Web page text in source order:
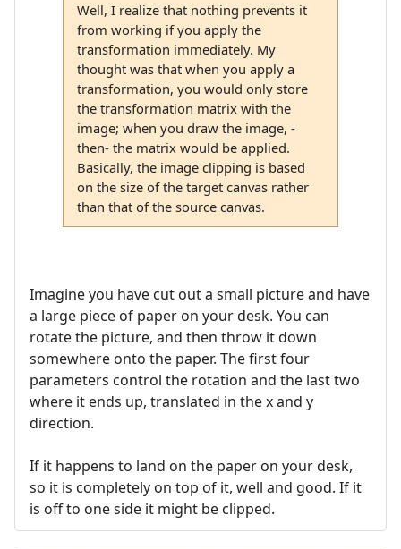
Well, I realize that nothing prevents it
from working if you apply the
transformation immediately. My
thought was that when you apply a
transformation, you would only store
the transformation matrix with the
image; when you draw the image, -
then- the matrix would be applied.
Basically, the image clipping is based
on the size of the target canvas rather
than that of the source canvas.
Imagine you have cut out a small picture and have
a large piece of paper on your desk. You can
rotate the picture, and then throw it down
somewhere onto the paper. The first four
parameters control the rotation and the last two
where it ends up, translated in the x and y
direction.
If it happens to land on the paper on your desk,
so it is completely on top of it, well and good. If it
is off to one side it might be clipped.